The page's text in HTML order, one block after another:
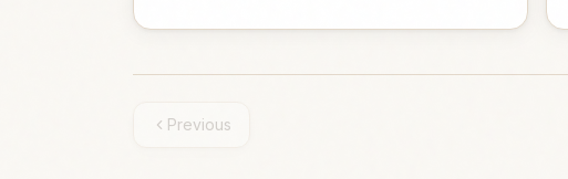
Previous